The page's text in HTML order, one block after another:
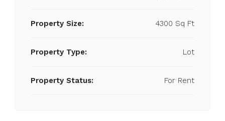
Property Size: 4300 Sq Ft
Property Type: Lot
Property Status: For Rent